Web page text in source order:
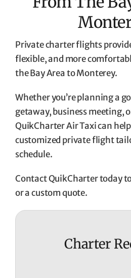
Private charter flights
flexible, and more
the Bay Area to Monterey.
Whether you’re planning a
getaway, business meeting,
QuikCharter Air Taxi can
customized private flight
schedule.
Contact QuikCharter today
or a custom quote.
Charter